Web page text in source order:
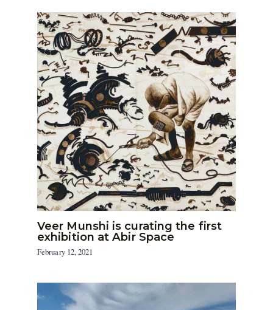
Veer Munshi is curating the first
exhibition at Abir Space
February 12, 2021